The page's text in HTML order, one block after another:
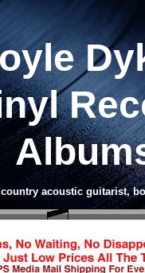
acoustic guitarist,